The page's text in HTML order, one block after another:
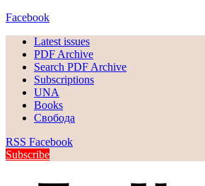
Facebook
Latest issues
PDF Archive
Search PDF Archive
Subscriptions
UNA
Books
Свобода
RSS Facebook
Subscribe